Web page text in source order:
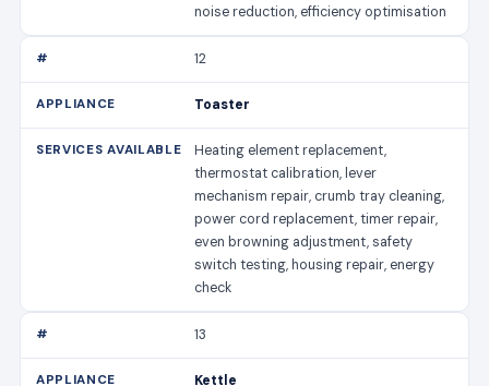
noise reduction, efficiency optimisation
12
Toaster
Heating element replacement,
thermostat calibration, lever
mechanism repair, crumb tray cleaning,
power cord replacement, timer repair,
even browning adjustment, safety
switch testing, housing repair, energy
check
13
Kettle